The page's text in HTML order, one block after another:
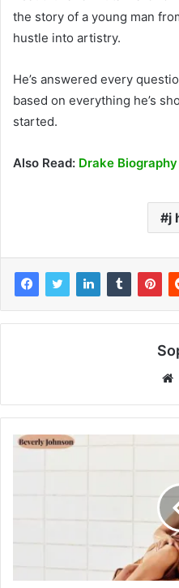
the story of a young man
hustle into artistry.
He’s answered every
based on everything he’s
started.
Also Read: Drake Biography
j